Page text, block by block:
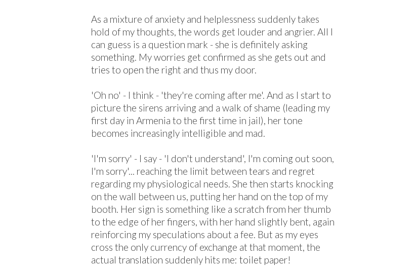
As a mixture of anxiety and helplessness suddenly takes
hold of my thoughts, the words get louder and angrier. All I
can guess is a question mark - she is definitely asking
something. My worries get confirmed as she gets out and
tries to open the right and thus my door.
'Oh no' - I think - 'they're coming after me'. And as I start to
picture the sirens arriving and a walk of shame (leading my
first day in Armenia to the first time in jail), her tone
becomes increasingly intelligible and mad.
'I'm sorry' - I say - 'I don't understand', I'm coming out soon,
I'm sorry'... reaching the limit between tears and regret
regarding my physiological needs. She then starts knocking
on the wall between us, putting her hand on the top of my
booth. Her sign is something like a scratch from her thumb
to the edge of her fingers, with her hand slightly bent, again
reinforcing my speculations about a fee. But as my eyes
cross the only currency of exchange at that moment, the
actual translation suddenly hits me: toilet paper!